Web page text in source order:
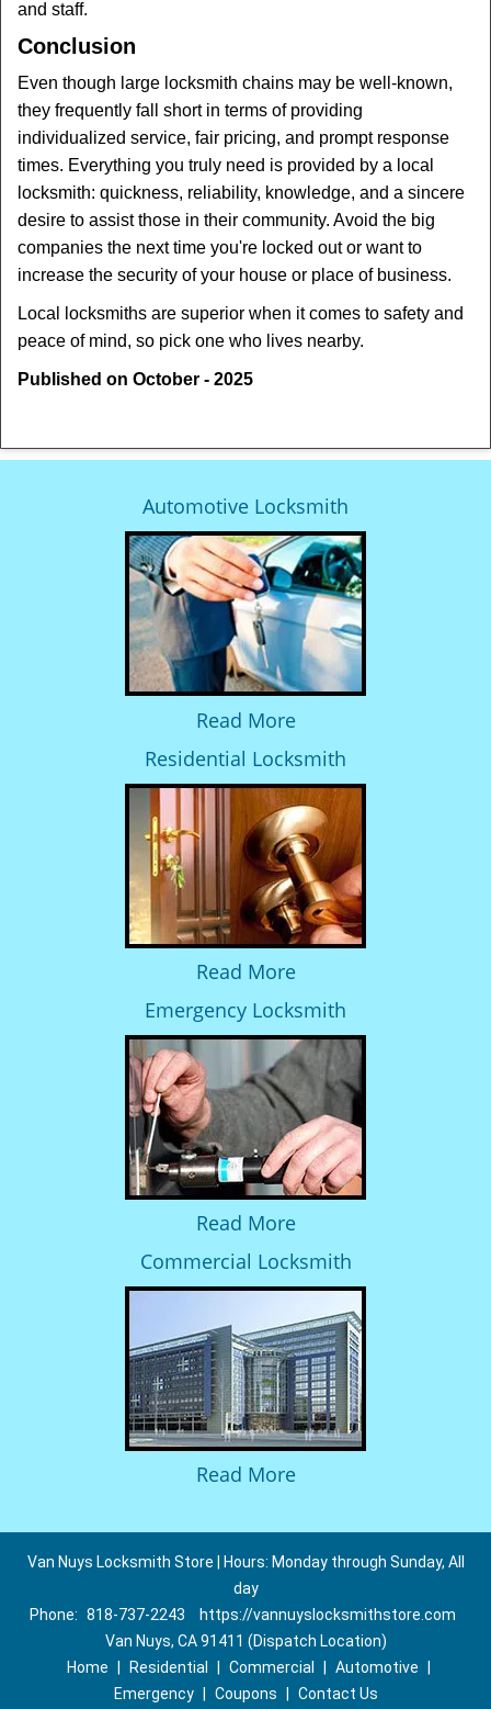
and staff.
Conclusion
Even though large locksmith chains may be well-known,
they frequently fall short in terms of providing
individualized service, fair pricing, and prompt response
times. Everything you truly need is provided by a local
locksmith: quickness, reliability, knowledge, and a sincere
desire to assist those in their community. Avoid the big
companies the next time you're locked out or want to
increase the security of your house or place of business.
Local locksmiths are superior when it comes to safety and
peace of mind, so pick one who lives nearby.
Published on October - 2025
Automotive Locksmith
Read More
Residential Locksmith
Read More
Emergency Locksmith
Read More
Commercial Locksmith
Read More
Van Nuys Locksmith Store | Hours: Monday through Sunday, All
day
Phone: 818-737-2243
https://vannuyslocksmithstore.com
Van Nuys, CA 91411 (Dispatch Location)
Home
Residential Commercial Automotive
Emergency
Coupons Contact Us